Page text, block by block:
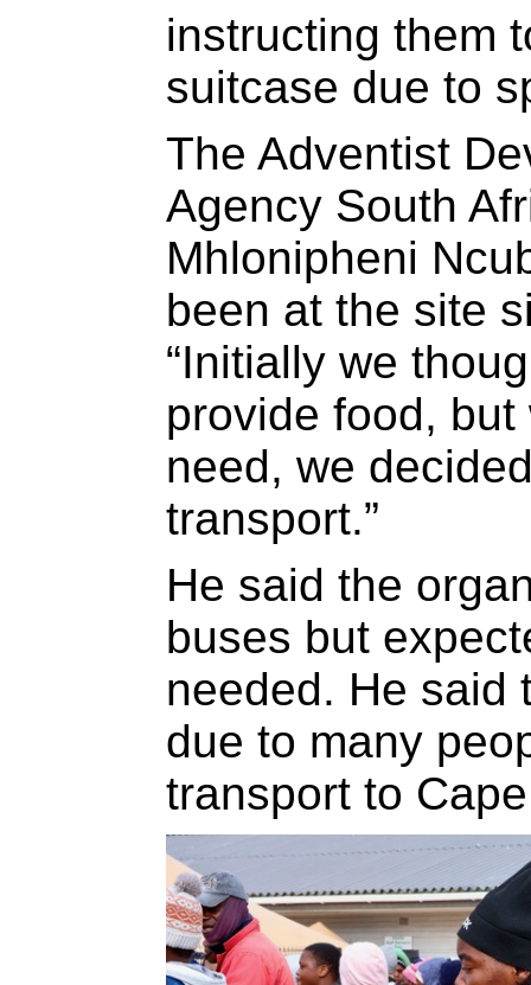
instructing them
suitcase due to
The Adventist
Agency South
Mhlonipheni
been at the site
“Initially we
provide food,
need, we
transport.”
He said the
buses but
needed. He said
due to many
transport to